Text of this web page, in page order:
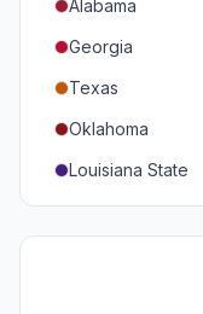
Alabama
Georgia
Texas
Oklahoma
Louisiana State
Florida